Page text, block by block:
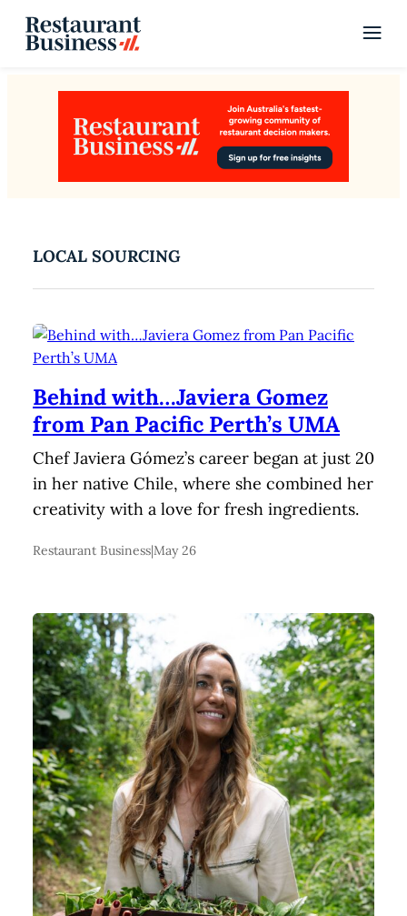
LOCAL SOURCING
Behind with…Javiera Gomez
from Pan Pacific Perth’s UMA
Chef Javiera Gómez’s career began at just 20
in her native Chile, where she combined her
creativity with a love for fresh ingredients.
Restaurant Business|May 26